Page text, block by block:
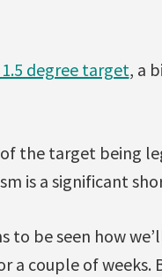
degree target, a
the target being
is a significant
to be seen how
a couple of weeks.